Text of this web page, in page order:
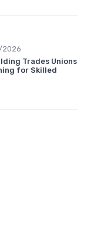
Trades Unions
for Skilled